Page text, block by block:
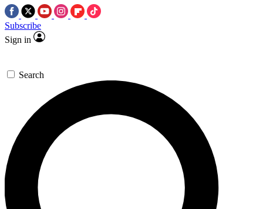
Subscribe
Sign in
Search